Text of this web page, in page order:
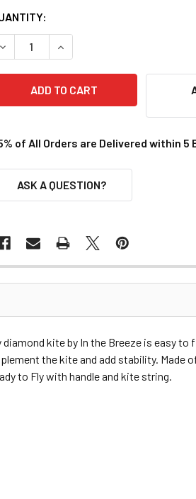
DECREASE QUANTITY OF IN THE
INCREASE QUANTITY OF IN
of All Orders are Delivered within 5
ASK A QUESTION?
kite by In the Breeze is easy to
the kite and add stability. Made
to Fly with handle and kite string.